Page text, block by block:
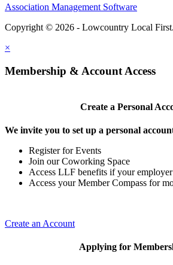
Association Management Software
Copyright © 2026 - Lowcountry Local First.
×
Membership & Account Access
Create a Personal
We invite you to set up a personal
Register for Events
Join our Coworking Space
Access LLF benefits if your employer
Access your Member Compass for
Create an Account
Applying for